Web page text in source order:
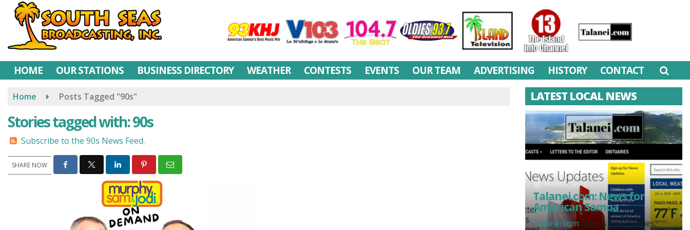
Skip
content
HOME OUR STATIONS BUSINESS DIRECTORY WEATHER CONTESTS EVENTS OUR TEAM ADVERTISING HISTORY CONTACT
Home Posts Tagged "90s"
Stories tagged with: 90s
Subscribe to the 90s News Feed.
SHARE NOW
LATEST LOCAL NEWS
Monday, July 6
Talanei.com: News for
American Samoa
Talanei.com covers local stories,